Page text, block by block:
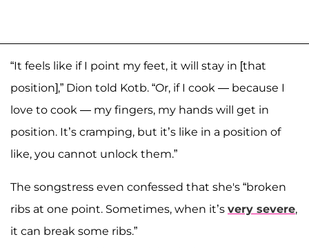
“It feels like if I point my feet, it will stay in [that
position],” Dion told Kotb. “Or, if I cook — because I
love to cook — my fingers, my hands will get in
position. It’s cramping, but it’s like in a position of
like, you cannot unlock them.”
The songstress even confessed that she's “broken
ribs at one point. Sometimes, when it’s very severe,
it can break some ribs.”